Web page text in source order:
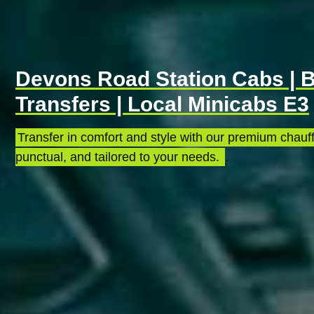
Devons Road Station Cabs |
Transfers | Local Minicabs E3
Transfer in comfort and style with our premium
punctual, and tailored to your needs. .